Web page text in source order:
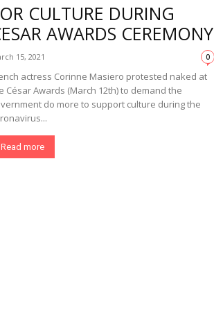
CULTURE DURING
AWARDS CEREMONY
15, 2021 0
actress Corinne Masiero protested naked at
César Awards (March 12th) to demand the
do more to support culture during the
Read more